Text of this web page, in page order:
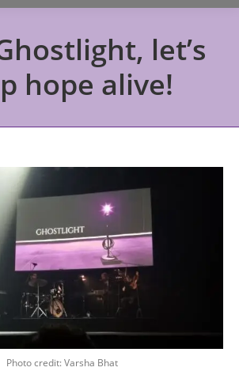
let’s
hope alive!
Photo credit: Varsha Bhat